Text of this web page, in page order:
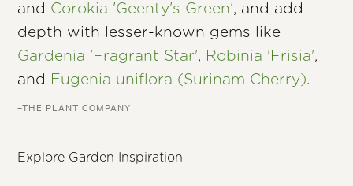
and Corokia 'Geenty's Green', and add
depth with lesser-known gems like
Gardenia 'Fragrant Star', Robinia 'Frisia',
and Eugenia uniflora (Surinam Cherry).
–THE PLANT COMPANY
Explore Garden Inspiration